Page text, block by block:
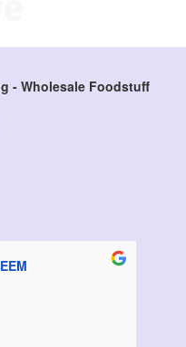
- Wholesale Foodstuff